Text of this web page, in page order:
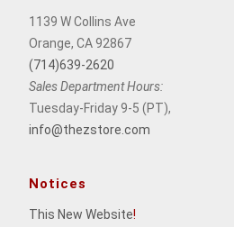
1139 W Collins Ave
Orange, CA 92867
(714)639-2620
Sales Department Hours:
Tuesday-Friday 9-5 (PT),
info@thezstore.com
Notices
This New Website!